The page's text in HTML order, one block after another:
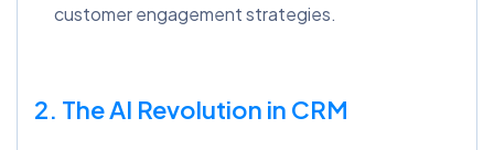
customer engagement strategies.
2. The AI Revolution in CRM